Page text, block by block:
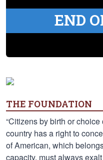
END
THE FOUNDATION
“Citizens by birth or
country has a right to
of American, which
capacity, must always